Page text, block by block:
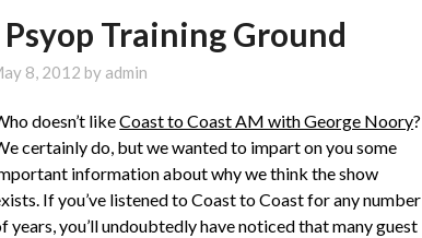
Training Ground
8, 2012 by admin
doesn’t likeCoast to Coast AM with George Noory?
certainly do, but we wanted to impart on you some
information about why we think the show
If you’ve listened to Coast to Coast for any number
years, you’ll undoubtedly have noticed that many guest